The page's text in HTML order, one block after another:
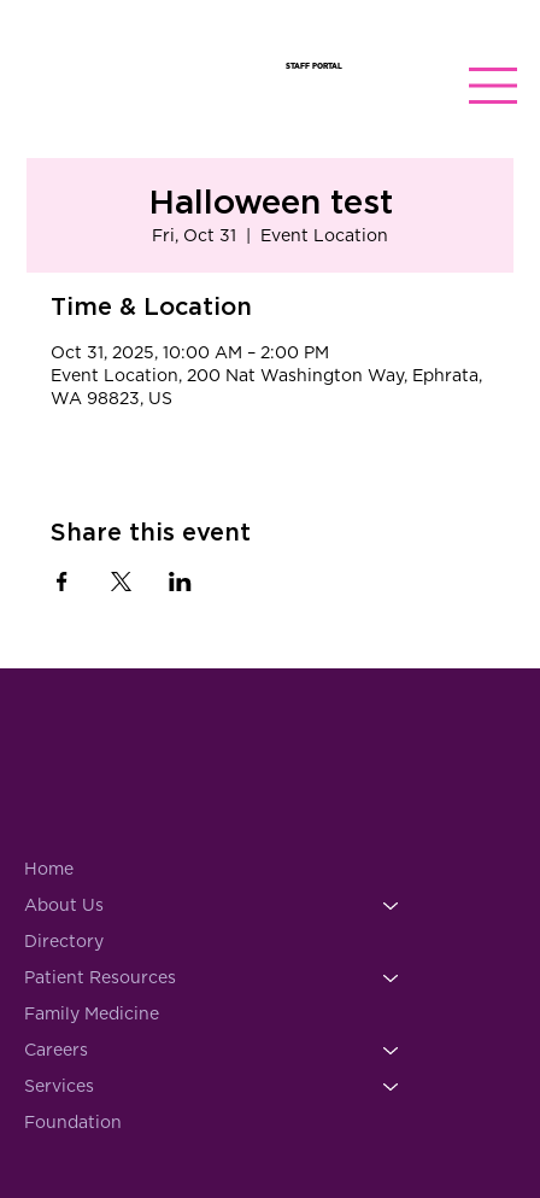
STAFF PORTAL
Halloween test
Fri, Oct 31 Event Location
Time & Location
Oct 31, 2025, 10:00 AM – 2:00 PM
Event Location, 200 Nat Washington Way, Ephrata,
WA 98823, US
Share this event
Home
About Us
Directory
Patient Resources
Family Medicine
Careers
Services
Foundation